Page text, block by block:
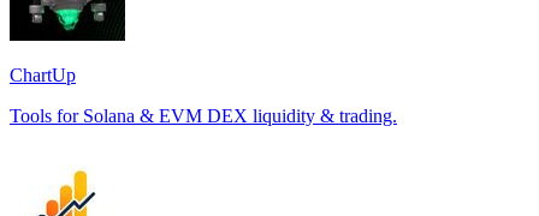
ChartUp
Tools for Solana & EVM DEX liquidity & trading.